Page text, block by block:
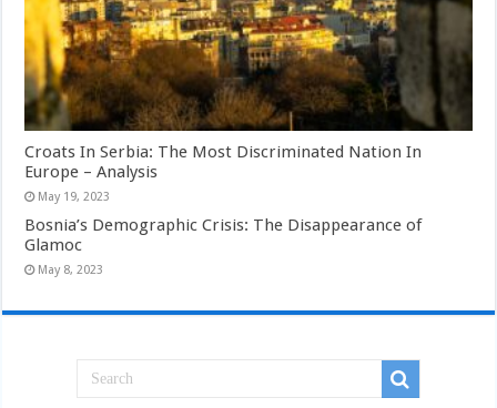
Croats In Serbia: The Most Discriminated Nation In
Europe – Analysis
May 19, 2023
Bosnia’s Demographic Crisis: The Disappearance of
Glamoc
May 8, 2023